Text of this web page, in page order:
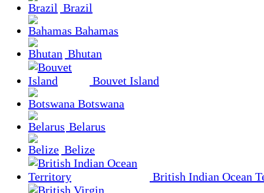
Brazil
Bahamas
Bhutan
Bouvet Island
Botswana
Belarus
Belize
British Indian Ocean